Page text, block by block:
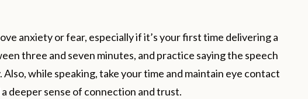
anxiety or fear, especially if it’s your first time delivering a
three and seven minutes, and practice saying the speech
while speaking, take your time and maintain eye contact
deeper sense of connection and trust.